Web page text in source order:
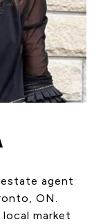
GALLERY
SEARCH
COUNTRY
LUXURY
agent
ON.
market